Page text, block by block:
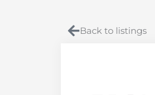
Back to listings